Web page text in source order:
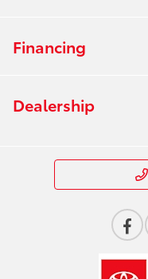
Financing
Dealership